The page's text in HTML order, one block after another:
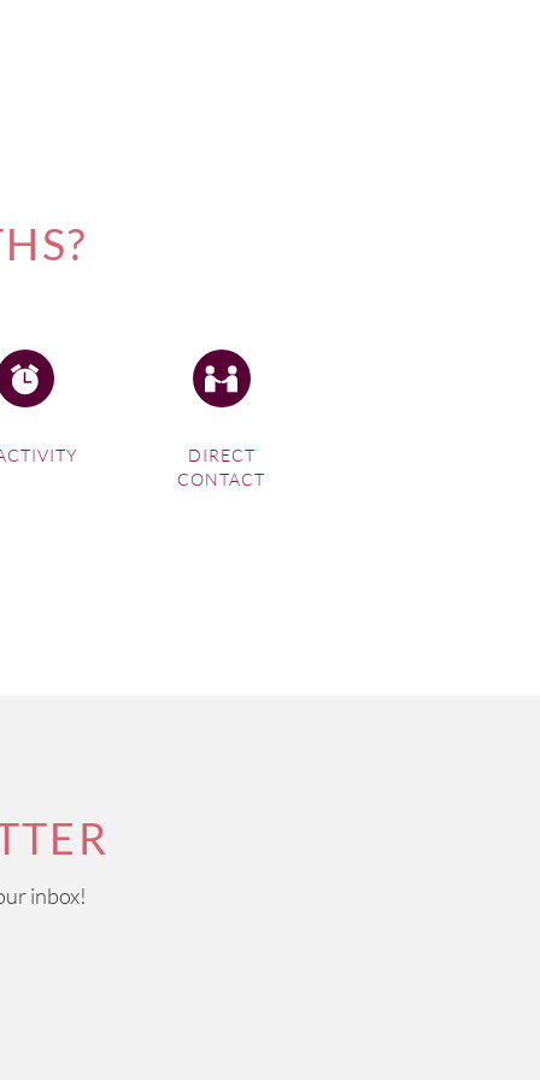
DIRECT
CONTACT
inbox!